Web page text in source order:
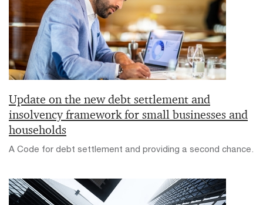
Update on the new debt settlement and
insolvency framework for small businesses and
households
A Code for debt settlement and providing a second chance.